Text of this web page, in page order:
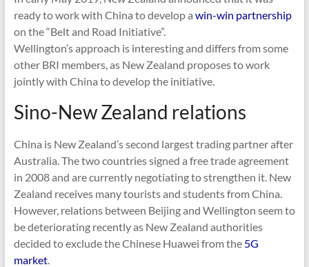
ready to work with China to develop a win-win partnership
on the “Belt and Road Initiative”.
Wellington’s approach is interesting and differs from some
other BRI members, as New Zealand proposes to work
jointly with China to develop the initiative.
Sino-New Zealand relations
China is New Zealand’s second largest trading partner after
Australia. The two countries signed a free trade agreement
in 2008 and are currently negotiating to strengthen it. New
Zealand receives many tourists and students from China.
However, relations between Beijing and Wellington seem to
be deteriorating recently as New Zealand authorities
decided to exclude the Chinese Huawei from the 5G
market.